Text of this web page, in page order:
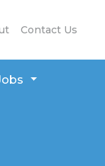
Contact Us